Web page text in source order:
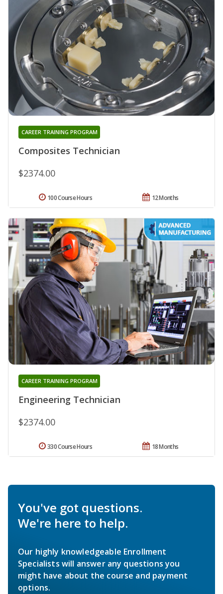
Composites Technician
CAREER TRAINING PROGRAM
$2374.00
12 Months
100 Course Hours
Engineering Technician
CAREER TRAINING PROGRAM
$2374.00
18 Months
330 Course Hours
You've got questions.
We're here to help.
Our highly knowledgeable Enrollment
Specialists will answer any questions you
might have about the course and payment
options.